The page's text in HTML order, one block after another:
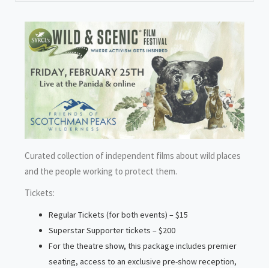
Curated collection of independent films about wild places
and the people working to protect them.
Tickets:
Regular Tickets (for both events) – $15
Superstar Supporter tickets – $200
For the theatre show, this package includes premier
seating, access to an exclusive pre-show reception,